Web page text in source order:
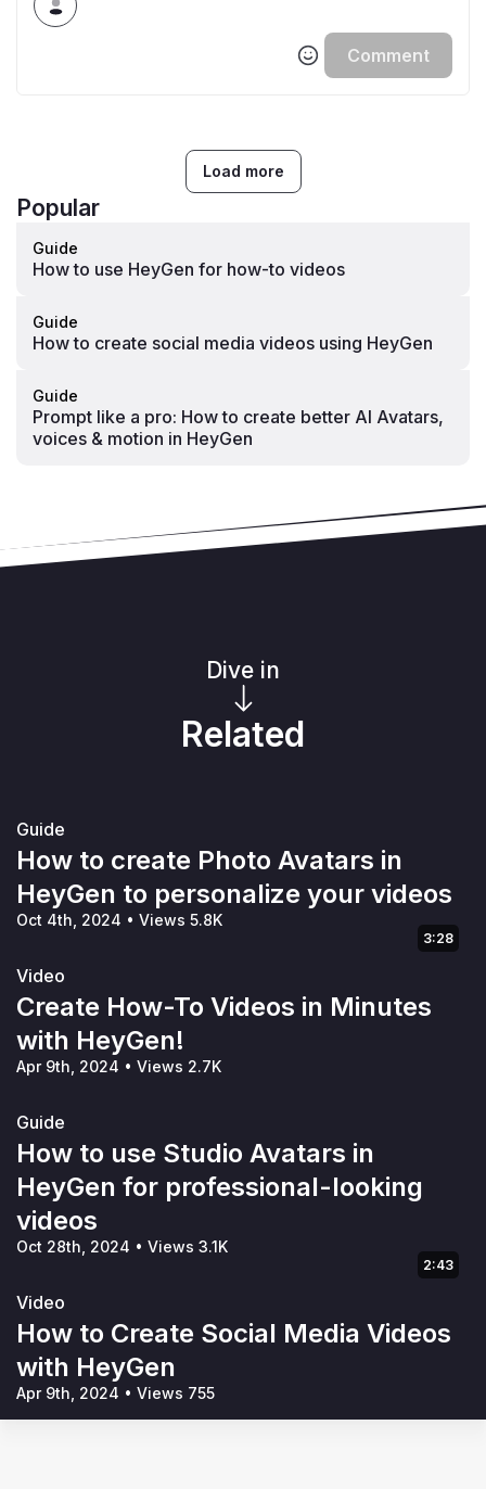
Comment
Load more
Popular
Guide
How to use HeyGen for how-to videos
Guide
How to create social media videos using HeyGen
Guide
Prompt like a pro: How to create better AI Avatars,
voices & motion in HeyGen
Dive in
Related
Guide
How to create Photo Avatars in
HeyGen to personalize your videos
Oct 4th, 2024 • Views 5.8K
3:28
Video
Create How-To Videos in Minutes
with HeyGen!
Apr 9th, 2024 • Views 2.7K
Guide
How to use Studio Avatars in
HeyGen for professional-looking
videos
Oct 28th, 2024 • Views 3.1K
2:43
Video
How to Create Social Media Videos
with HeyGen
Apr 9th, 2024 • Views 755